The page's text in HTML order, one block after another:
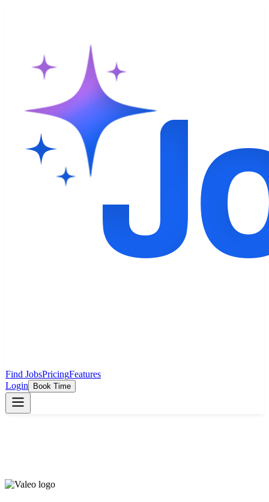
Find JobsPricingFeatures
Login
Book Time